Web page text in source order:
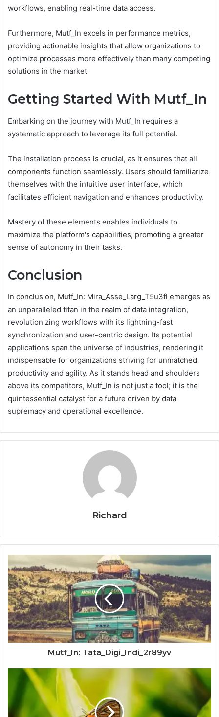
workflows, enabling real-time data access.
Furthermore, Mutf_In excels in performance metrics,
providing actionable insights that allow organizations to
optimize processes more effectively than many competing
solutions in the market.
Getting Started With Mutf_In
Embarking on the journey with Mutf_In requires a
systematic approach to leverage its full potential.
The installation process is crucial, as it ensures that all
components function seamlessly. Users should familiarize
themselves with the intuitive user interface, which
facilitates efficient navigation and enhances productivity.
Mastery of these elements enables individuals to
maximize the platform's capabilities, promoting a greater
sense of autonomy in their tasks.
Conclusion
In conclusion, Mutf_In: Mira_Asse_Larg_T5u3fl emerges as
an unparalleled titan in the realm of data integration,
revolutionizing workflows with its lightning-fast
synchronization and user-centric design. Its potential
applications span the universe of industries, rendering it
indispensable for organizations striving for unmatched
productivity and agility. As it stands head and shoulders
above its competitors, Mutf_In is not just a tool; it is the
quintessential catalyst for a future driven by data
supremacy and operational excellence.
Richard
Mutf_In: Tata_Digi_Indi_2r89yv